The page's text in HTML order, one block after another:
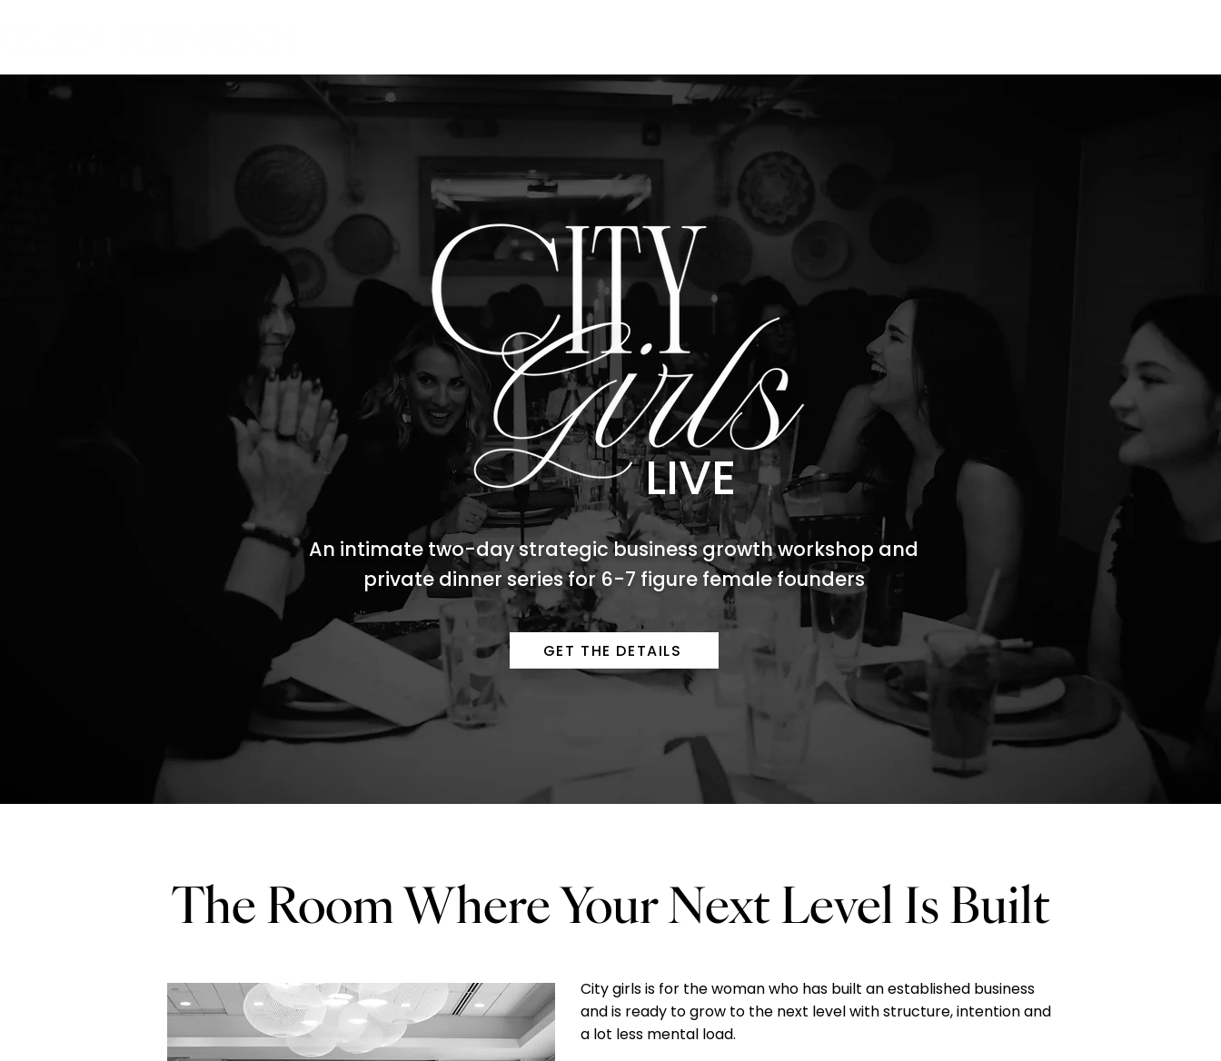
LIVE
An intimate two-day strategic business growth workshop and
private dinner series for 6-7 figure female founders
GET THE DETAILS
The Room Where Your Next Level Is Built
City girls is for the woman who has built an established business
and is ready to grow to the next level with structure, intention and
a lot less mental load.